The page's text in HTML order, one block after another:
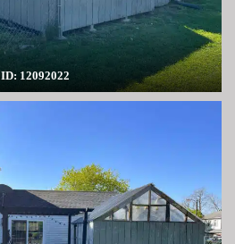
ID: 12092022